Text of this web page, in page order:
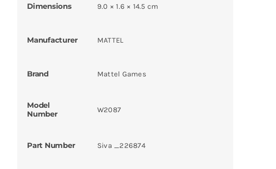
Dimensions 9.0 × 1.6 × 14.5 cm
Manufacturer MATTEL
Brand Mattel Games
Model
Number
W2087
Part Number Siva _226874